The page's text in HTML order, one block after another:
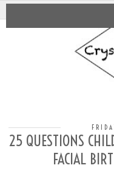
25 QUESTIONS
FACIAL